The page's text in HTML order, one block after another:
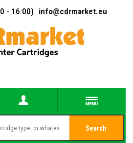
- 16:00) info@cdrmarket.eu
Search